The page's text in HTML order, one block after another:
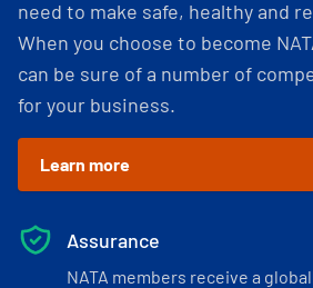
need to make safe, healthy and
When you choose to become
can be sure of a number of
for your business.
Learn more
Assurance
NATA members receive a